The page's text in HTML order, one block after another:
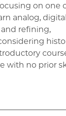
on one
analog,
refining,
with no prior